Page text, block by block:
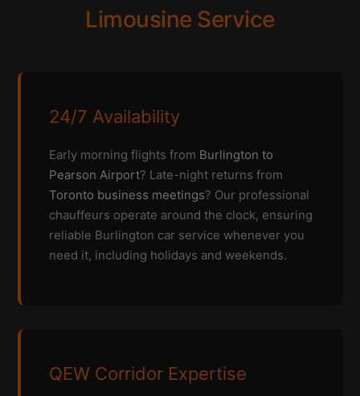
Limousine Service
24/7 Availability
Early morning flights from Burlington to
Pearson Airport? Late-night returns from
Toronto business meetings? Our professional
chauffeurs operate around the clock, ensuring
reliable Burlington car service whenever you
need it, including holidays and weekends.
QEW Corridor Expertise